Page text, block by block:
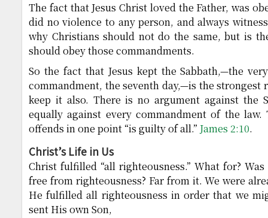
The fact that Jesus Christ loved the Father, was
did no violence to any person, and always
why Christians should not do the same, but is
should obey those commandments.
So the fact that Jesus kept the Sabbath,—the
commandment, the seventh day,—is the strongest
keep it also. There is no argument against the
equally against every commandment of the
offends in one point “is guilty of all.” James 2:10.
Christ’s Life in Us
Christ fulfilled “all righteousness.” What for?
free from righteousness? Far from it. We were
He fulfilled all righteousness in order that we
sent His own Son,